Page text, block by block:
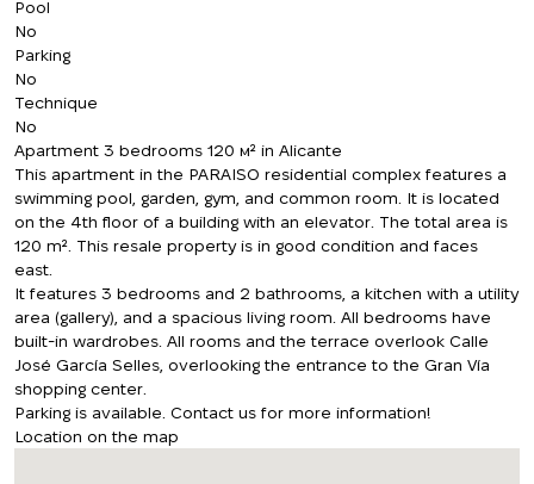
Pool
No
Parking
No
Technique
No
Apartment 3 bedrooms 120 м² in Alicante
This apartment in the PARAISO residential complex features a
swimming pool, garden, gym, and common room. It is located
on the 4th floor of a building with an elevator. The total area is
120 m². This resale property is in good condition and faces
east.
It features 3 bedrooms and 2 bathrooms, a kitchen with a utility
area (gallery), and a spacious living room. All bedrooms have
built-in wardrobes. All rooms and the terrace overlook Calle
José García Selles, overlooking the entrance to the Gran Vía
shopping center.
Parking is available. Contact us for more information!
Location on the map